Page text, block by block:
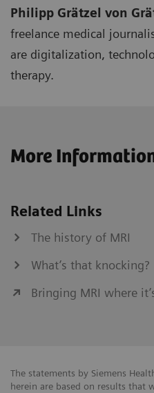
Philipp Grätzel von
freelance medical
are digitalization,
therapy.
More
Related Links
The history of MRI
What’s that knocking?
Bringing MRI where
The statements by Siemens
herein are based on results that